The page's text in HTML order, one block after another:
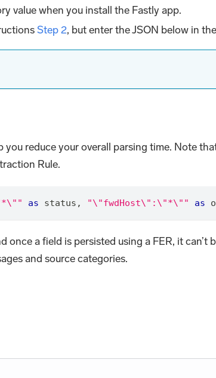
value when you install the Fastly app.
Step 2, but enter the JSON below in the
reduce your overall parsing time. Note
Rule.
as status , "\"fwdHost\":\"*\"" as
a field is persisted using a FER, it can’t
and source categories.